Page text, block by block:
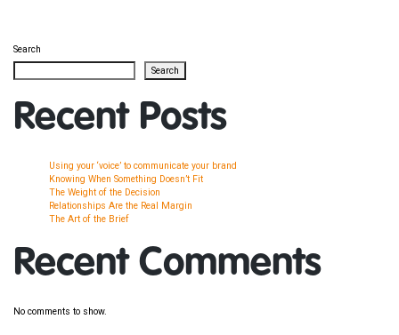
Search
Search
Recent Posts
Using your ‘voice’ to communicate your brand
Knowing When Something Doesn’t Fit
The Weight of the Decision
Relationships Are the Real Margin
The Art of the Brief
Recent Comments
No comments to show.